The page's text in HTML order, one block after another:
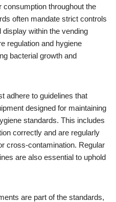
throughout the
often mandate strict controls
within the vending
regulation and hygiene
bacterial growth and
adhere to guidelines that
designed for maintaining
standards. This includes
correctly and are regularly
cross-contamination. Regular
are also essential to uphold
are part of the standards,